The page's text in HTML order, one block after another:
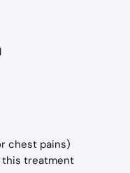
chest pains)
this treatment